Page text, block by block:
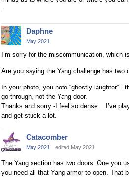
Daphne
May 2021
I’m sorry for the miscommunication, which
Are you saying the Yang challenge has two
In your photo, you note “ghostly laughter” -
go through, not the Yang door.
Thanks and sorry -I feel so dense….I’ve
and get stuck a lot.
Catacomber
May 2021 edited May 2021
The Yang section has two doors. One you
you need all that Yang armor to open. That